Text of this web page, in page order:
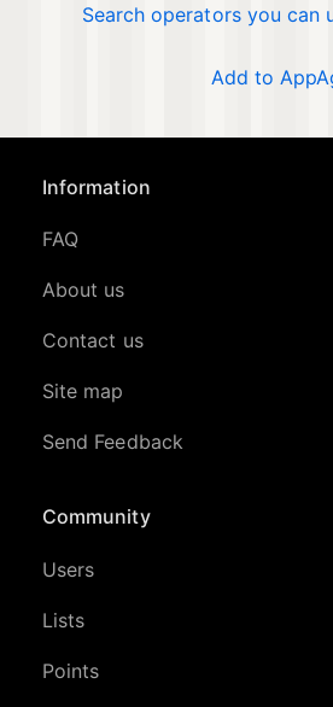
Search operators you can
Add to
Information
FAQ
About us
Contact us
Site map
Send Feedback
Community
Users
Lists
Points